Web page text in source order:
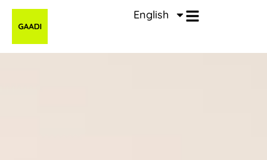
Zum
Inhalt
English